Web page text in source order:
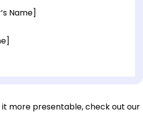
Name]
more presentable, check out our